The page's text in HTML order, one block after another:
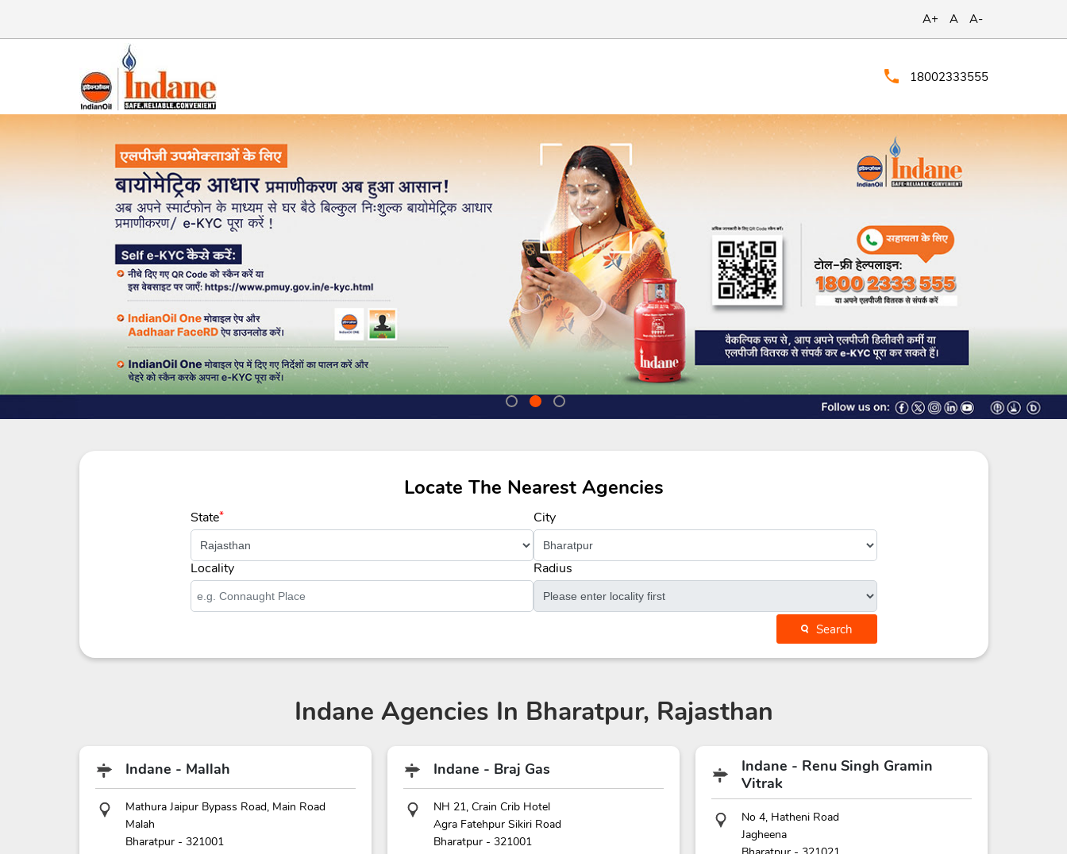
A+ A A-
18002333555
Locate The Nearest Agencies
State* City
Locality Radius
Search
Indane Agencies In Bharatpur, Rajasthan
Indane - Mallah
Mathura Jaipur Bypass Road, Main Road
Malah
Bharatpur- 321001
Indane - Braj Gas
NH 21, Crain Crib Hotel
Agra Fatehpur Sikiri Road
Bharatpur- 321001
Indane - Renu Singh Gramin
Vitrak
No 4, Hatheni Road
Jagheena